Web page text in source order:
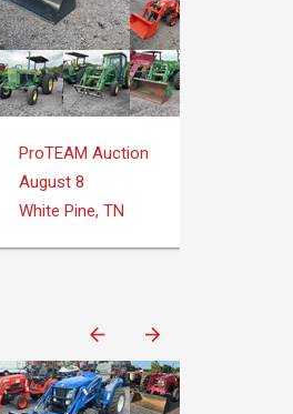
ProTEAM Auction
August 8
White Pine, TN